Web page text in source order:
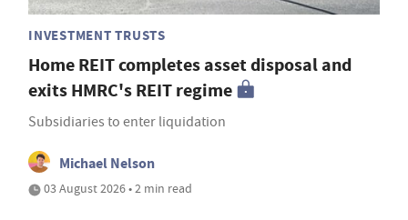
INVESTMENT TRUSTS
Home REIT completes asset disposal and
exits HMRC's REIT regime
Subsidiaries to enter liquidation
Michael Nelson
03 August 2026 • 2 min read